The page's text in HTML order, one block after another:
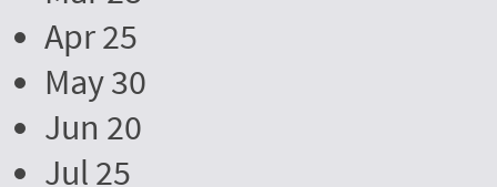
Apr 25
May 30
Jun 20
Jul 25